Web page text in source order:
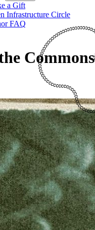
a Gift
Infrastructure Circle
FAQ
Commons